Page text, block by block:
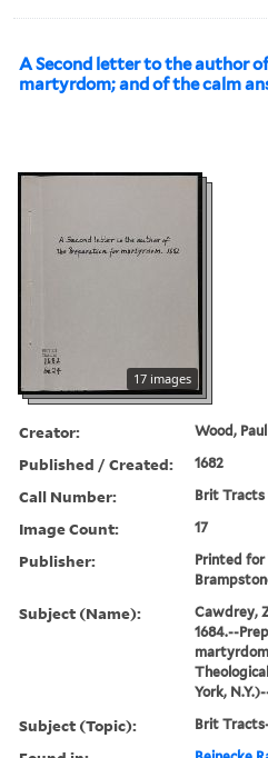
A Second letter to the author
martyrdom; and of the calm
17 images
Creator: Wood, Paul
Published / Created: 1682
Call Number: Brit Tracts
Image Count: 17
Publisher:
Printed for
Subject (Name):
Cawdrey,
1684.--
York,
Subject (Topic): Brit